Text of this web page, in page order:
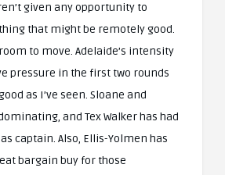
given any opportunity to
that might be remotely good.
to move. Adelaide’s intensity
pressure in the first two rounds
as I’ve seen. Sloane and
and Tex Walker has had
captain. Also, Ellis-Yolmen has
bargain buy for those